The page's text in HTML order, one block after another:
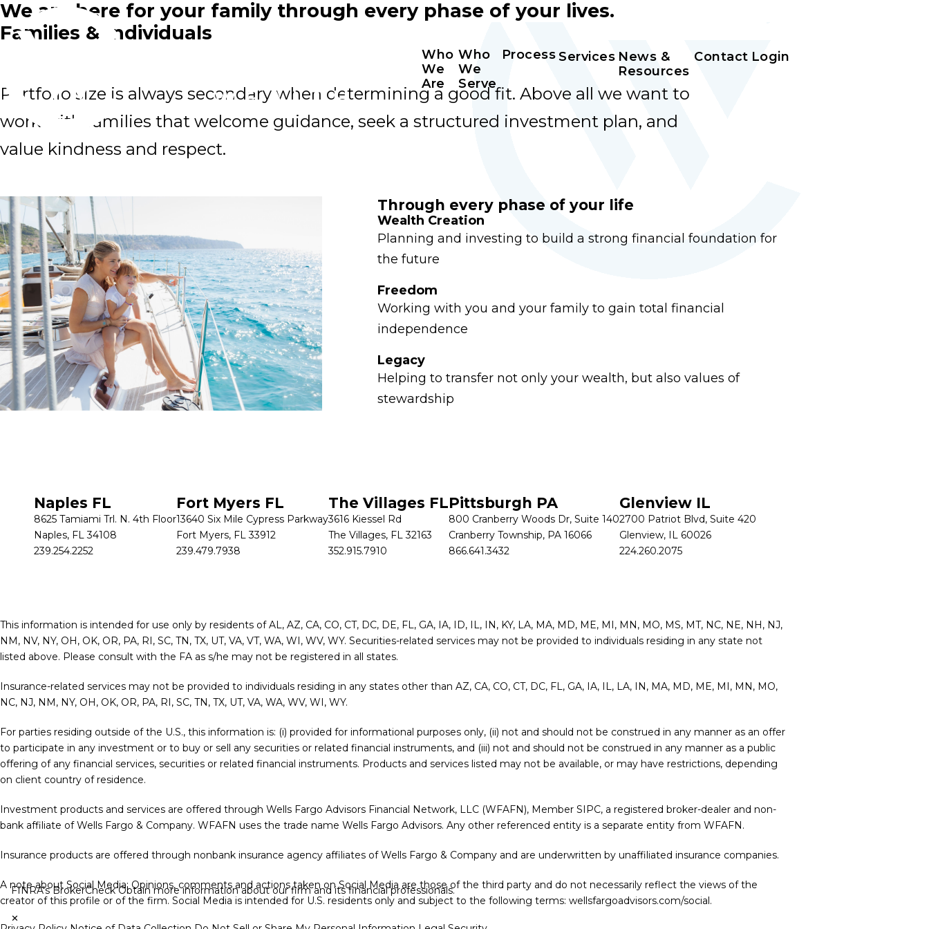
Who
We
Are
Who
We
Serve
ProcessServices News &
Resources
Contact Login
We are here for your family through every phase of your lives.
Families & Individuals
Portfolio size is always secondary when determining a good fit. Above all we want to
work with families that welcome guidance, seek a structured investment plan, and
value kindness and respect.
Through every phase of your life
Wealth Creation
Planning and investing to build a strong financial foundation for
the future
Freedom
Working with you and your family to gain total financial
independence
Legacy
Helping to transfer not only your wealth, but also values of
stewardship
Naples FL
8625 Tamiami Trl. N. 4th Floor
Naples, FL 34108
239.254.2252
Fort Myers FL
13640 Six Mile Cypress Parkway
Fort Myers, FL 33912
239.479.7938
The Villages FL
3616 Kiessel Rd
The Villages, FL 32163
352.915.7910
Pittsburgh PA
800 Cranberry Woods Dr, Suite 140
Cranberry Township, PA 16066
866.641.3432
Glenview IL
2700 Patriot Blvd, Suite 420
Glenview, IL 60026
224.260.2075
This information is intended for use only by residents of AL, AZ, CA, CO, CT, DC, DE, FL, GA, IA, ID, IL, IN, KY, LA, MA, MD, ME, MI, MN, MO, MS, MT, NC, NE, NH, NJ,
NM, NV, NY, OH, OK, OR, PA, RI, SC, TN, TX, UT, VA, VT, WA, WI, WV, WY. Securities-related services may not be provided to individuals residing in any state not
listed above. Please consult with the FA as s/he may not be registered in all states.
Insurance-related services may not be provided to individuals residing in any states other than AZ, CA, CO, CT, DC, FL, GA, IA, IL, LA, IN, MA, MD, ME, MI, MN, MO,
NC, NJ, NM, NY, OH, OK, OR, PA, RI, SC, TN, TX, UT, VA, WA, WV, WI, WY.
For parties residing outside of the U.S., this information is: (i) provided for informational purposes only, (ii) not and should not be construed in any manner as an offer
to participate in any investment or to buy or sell any securities or related financial instruments, and (iii) not and should not be construed in any manner as a public
offering of any financial services, securities or related financial instruments. Products and services listed may not be available, or may have restrictions, depending
on client country of residence.
Investment products and services are offered through Wells Fargo Advisors Financial Network, LLC (WFAFN), Member SIPC, a registered broker-dealer and non-
bank affiliate of Wells Fargo & Company. WFAFN uses the trade name Wells Fargo Advisors. Any other referenced entity is a separate entity from WFAFN.
Insurance products are offered through nonbank insurance agency affiliates of Wells Fargo & Company and are underwritten by unaffiliated insurance companies.
A note about Social Media: Opinions, comments and actions taken on Social Media are those of the third party and do not necessarily reflect the views of the
creator of this profile or of the firm. Social Media is intended for U.S. residents only and subject to the following terms: wellsfargoadvisors.com/social.
FINRA's BrokerCheckObtain more information about our firm and its financial professionals.
✕